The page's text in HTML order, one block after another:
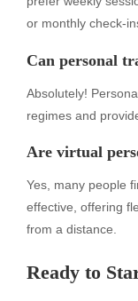
or monthly check-
Can personal
Absolutely!
regimes and
Are virtual
Yes, many people
effective, offering
from a distance.
Ready to